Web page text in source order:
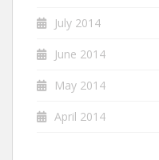
July 2014
June 2014
May 2014
April 2014